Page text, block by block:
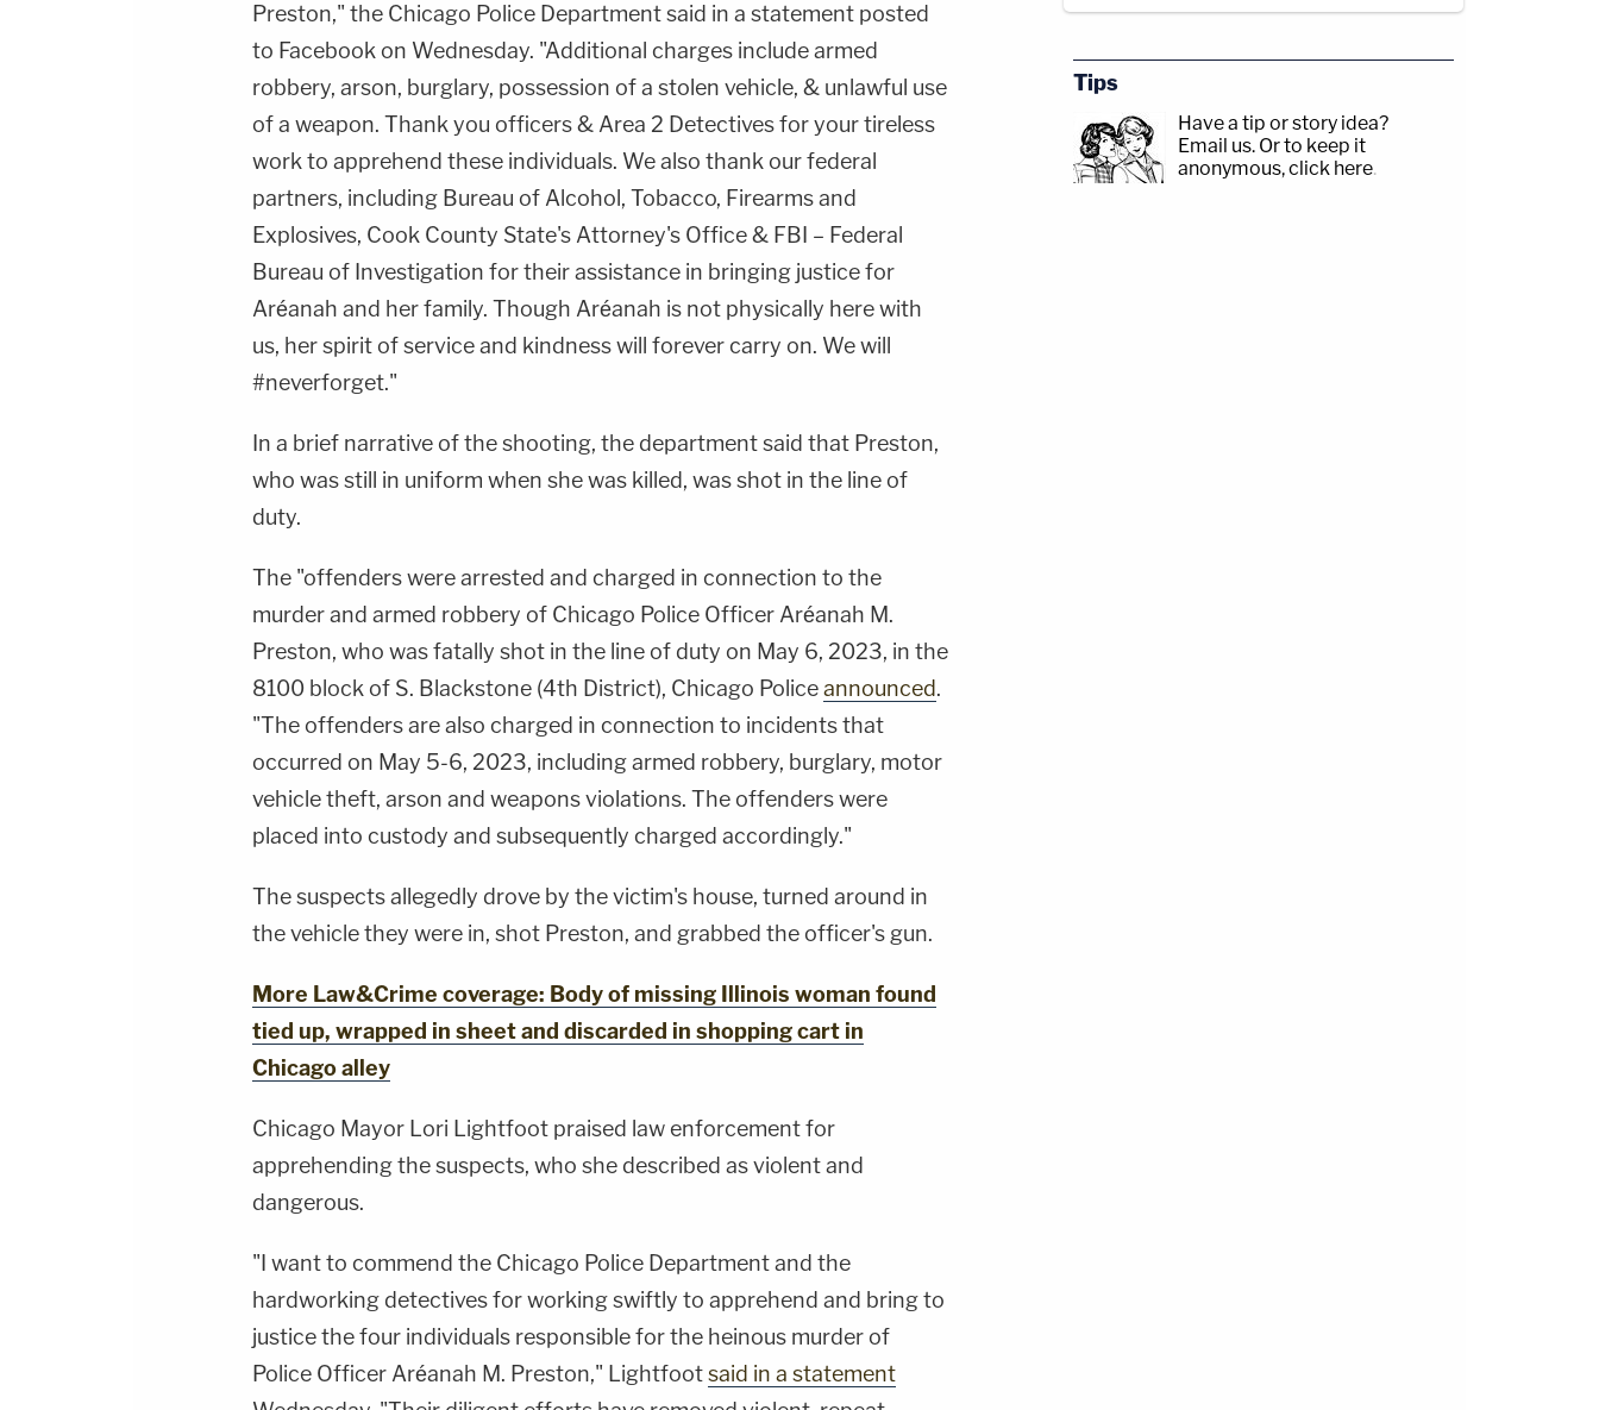
Preston," the Chicago Police Department said in a statement posted
to Facebook on Wednesday. "Additional charges include armed
robbery, arson, burglary, possession of a stolen vehicle, & unlawful use
of a weapon. Thank you officers & Area 2 Detectives for your tireless
work to apprehend these individuals. We also thank our federal
partners, including Bureau of Alcohol, Tobacco, Firearms and
Explosives, Cook County State's Attorney's Office & FBI – Federal
Bureau of Investigation for their assistance in bringing justice for
Aréanah and her family. Though Aréanah is not physically here with
us, her spirit of service and kindness will forever carry on. We will
#neverforget."
In a brief narrative of the shooting, the department said that Preston,
who was still in uniform when she was killed, was shot in the line of
duty.
The "offenders were arrested and charged in connection to the
murder and armed robbery of Chicago Police Officer Aréanah M.
Preston, who was fatally shot in the line of duty on May 6, 2023, in the
8100 block of S. Blackstone (4th District), Chicago Policeannounced.
"The offenders are also charged in connection to incidents that
occurred on May 5-6, 2023, including armed robbery, burglary, motor
vehicle theft, arson and weapons violations. The offenders were
placed into custody and subsequently charged accordingly."
The suspects allegedly drove by the victim's house, turned around in
the vehicle they were in, shot Preston, and grabbed the officer's gun.
More Law&Crime coverage: Body of missing Illinois woman found
tied up, wrapped in sheet and discarded in shopping cart in
Chicago alley
Chicago Mayor Lori Lightfoot praised law enforcement for
apprehending the suspects, who she described as violent and
dangerous.
"I want to commend the Chicago Police Department and the
hardworking detectives for working swiftly to apprehend and bring to
justice the four individuals responsible for the heinous murder of
Police Officer Aréanah M. Preston," Lightfootsaid in a statement
Tips
Have a tip or story idea?
Email us. Or to keep it
anonymous, click here.